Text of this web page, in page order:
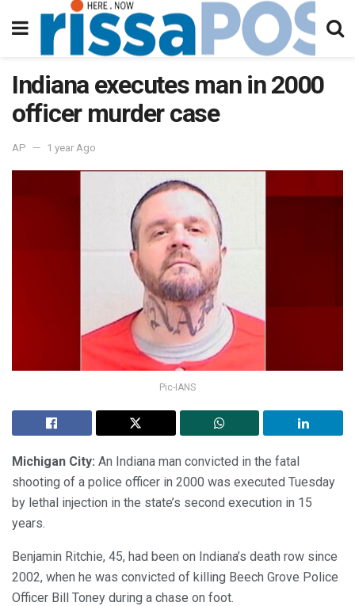
Indiana executes man in 2000
officer murder case
AP 1 year Ago
Pic-IANS
Michigan City: An Indiana man convicted in the fatal
shooting of a police officer in 2000 was executed Tuesday
by lethal injection in the state’s second execution in 15
years.
Benjamin Ritchie, 45, had been on Indiana’s death row since
2002, when he was convicted of killing Beech Grove Police
Officer Bill Toney during a chase on foot.